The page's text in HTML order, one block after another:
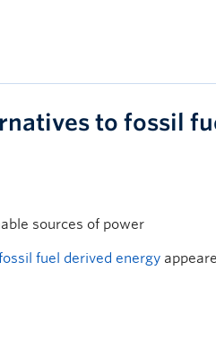
to fossil
sources of power
fuel derived energy